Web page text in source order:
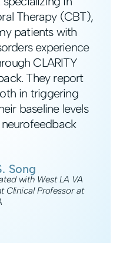
Therapy (CBT),
patients with
experience
CLARITY
They report
in triggering
baseline levels
Song
with West LA VA
Clinical Professor at